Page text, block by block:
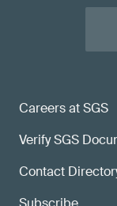
Careers at SGS
Verify SGS
Contact